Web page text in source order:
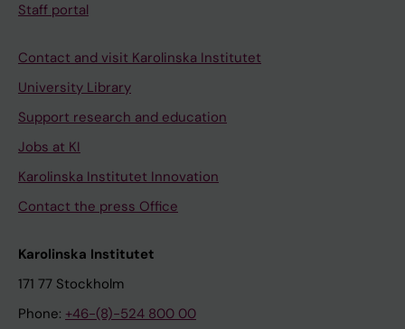
Staff portal
Contact and visit Karolinska Institutet
University Library
Support research and education
Jobs at KI
Karolinska Institutet Innovation
Contact the press Office
Karolinska Institutet
171 77 Stockholm
Phone: +46-(8)-524 800 00